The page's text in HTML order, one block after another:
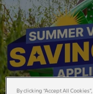
By clicking “Accept All